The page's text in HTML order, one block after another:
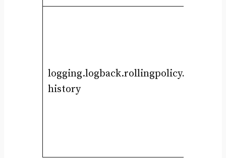
logging.logback.rollingpolicy.max-
history